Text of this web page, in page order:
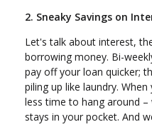
2. Sneaky Savings on
Let's talk about interest,
borrowing money. Bi-
pay off your loan quicker;
piling up like laundry.
less time to hang around
stays in your pocket. And